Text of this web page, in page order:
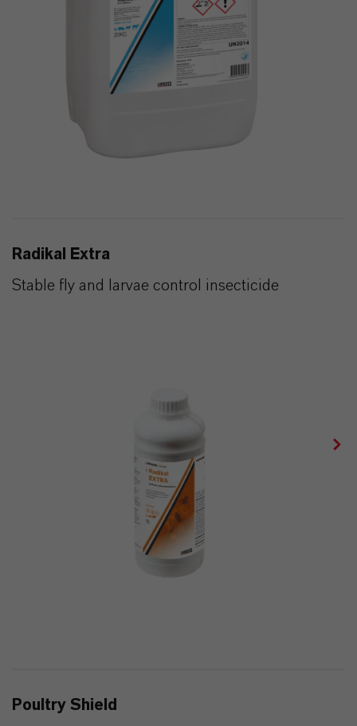
Radikal Extra
Stable fly and larvae control insecticide
Poultry Shield